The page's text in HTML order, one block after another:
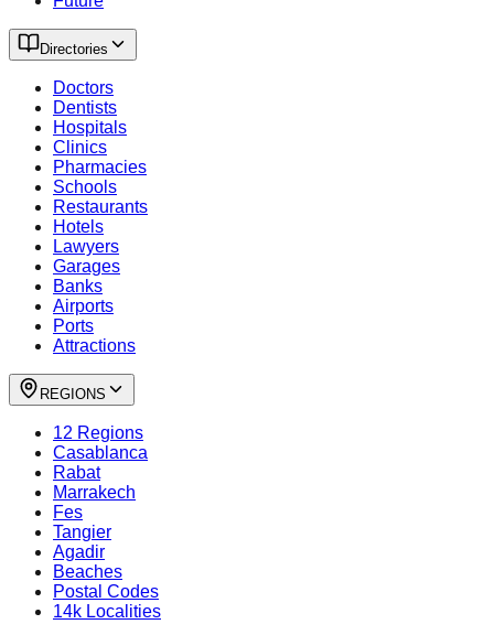
Directories
Doctors
Dentists
Hospitals
Clinics
Pharmacies
Schools
Restaurants
Hotels
Lawyers
Garages
Banks
Airports
Ports
Attractions
REGIONS
12 Regions
Casablanca
Rabat
Marrakech
Fes
Tangier
Agadir
Beaches
Postal Codes
14k Localities